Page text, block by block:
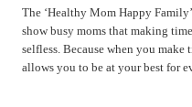
The ‘Healthy Mom Happy
show busy moms that making
selfless. Because when you
allows you to be at your best for